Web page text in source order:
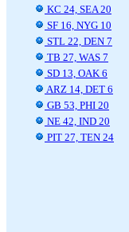
KC 24, SEA 20
SF 16, NYG 10
STL 22, DEN 7
TB 27, WAS 7
SD 13, OAK 6
ARZ 14, DET 6
GB 53, PHI 20
NE 42, IND 20
PIT 27, TEN 24